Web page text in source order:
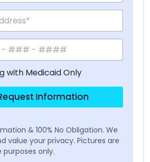
with Medicaid Only
Information
& 100% No Obligation. We
value your privacy. Pictures are
only.